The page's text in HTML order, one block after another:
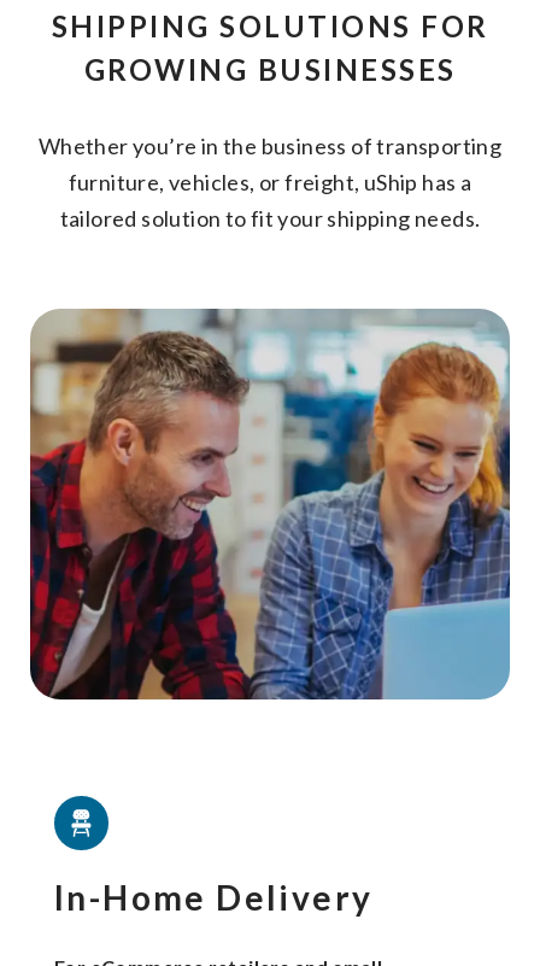
SHIPPING SOLUTIONS FOR
GROWING BUSINESSES
Whether you’re in the business of transporting
furniture, vehicles, or freight, uShip has a
tailored solution to fit your shipping needs.
In-Home Delivery